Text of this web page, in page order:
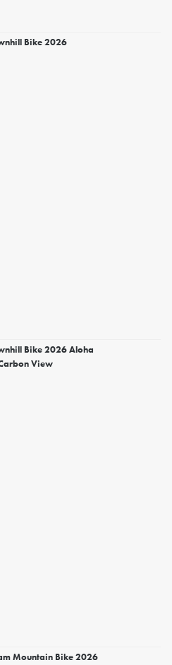
Bike 2026
Bike 2026 Aloha
View
Mountain Bike 2026